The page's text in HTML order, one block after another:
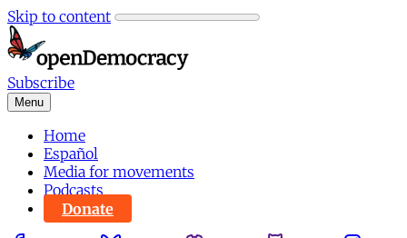
Skip to content
Subscribe
Menu
Home
Español
Media for movements
Podcasts
Donate